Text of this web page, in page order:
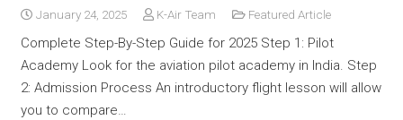
January 24, 2025 K-Air Team Featured Article
Complete Step-By-Step Guide for 2025 Step 1: Pilot
Academy Look for the aviation pilot academy in India. Step
2: Admission Process An introductory flight lesson will allow
you to compare…